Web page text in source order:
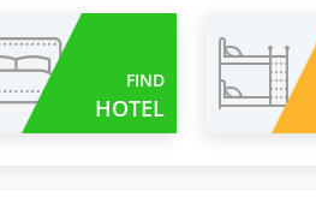
FIND
HOTEL